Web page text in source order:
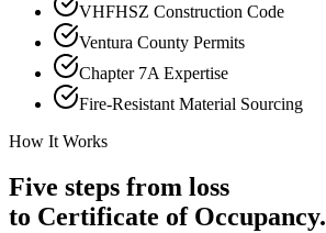
VHFHSZ Construction Code
Ventura County Permits
Chapter 7A Expertise
Fire-Resistant Material Sourcing
How It Works
Five steps from loss
to Certificate of Occupancy.